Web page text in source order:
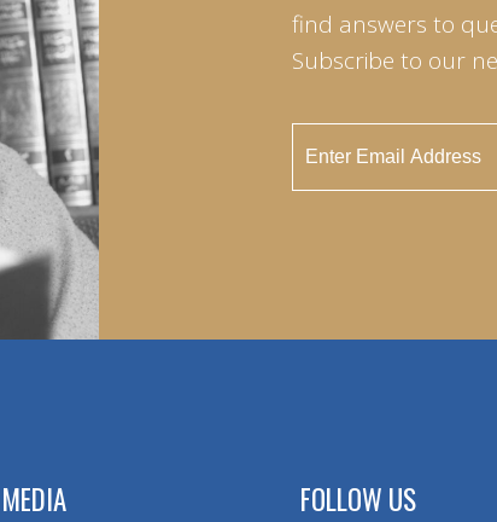
find answers to
Subscribe to our
MEDIA FOLLOW US